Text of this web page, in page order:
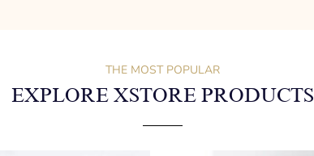
THE MOST POPULAR
EXPLORE XSTORE PRODUCTS